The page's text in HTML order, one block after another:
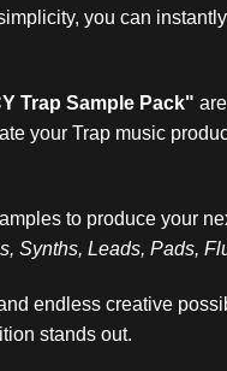
you can
Trap Sample Pack"
your Trap music
to produce your
Synths, Leads, Pads,
endless creative
stands out.